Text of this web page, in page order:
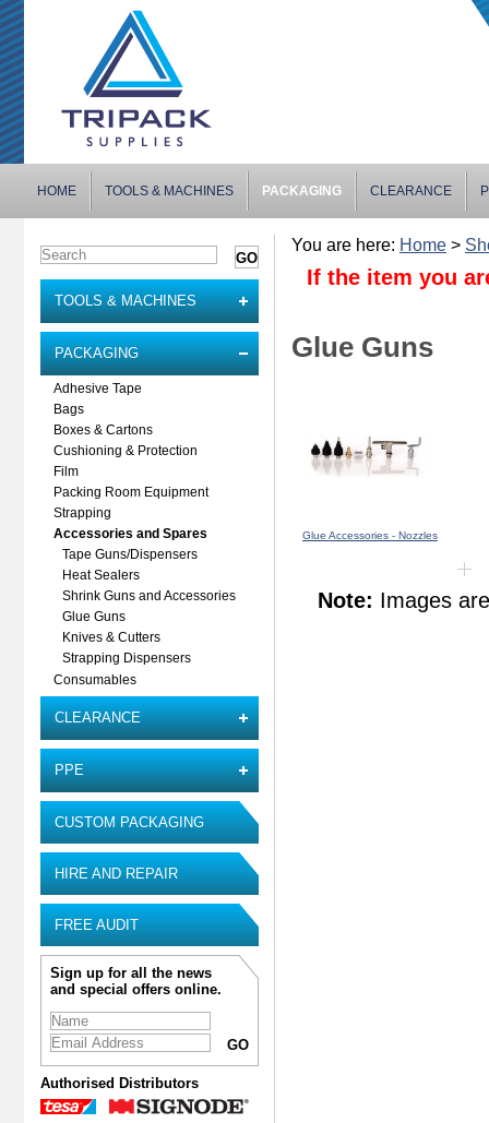
HOME TOOLS & MACHINES PACKAGING CLEARANCE
TOOLS & MACHINES
PACKAGING
Adhesive Tape
Bags
Boxes & Cartons
Cushioning & Protection
Film
Packing Room Equipment
Strapping
Accessories and Spares
Tape Guns/Dispensers
Heat Sealers
Shrink Guns and Accessories
Glue Guns
Knives & Cutters
Strapping Dispensers
Consumables
CLEARANCE
PPE
CUSTOM PACKAGING
HIRE AND REPAIR
FREE AUDIT
Sign up for all the news
and special offers online.
Authorised Distributors
You are here: Home >
If the item you
Glue Guns
Glue Accessories - Nozzles
Note: Images